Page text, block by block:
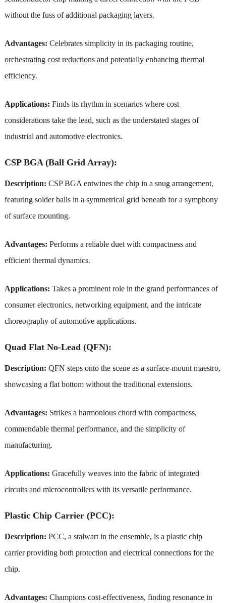
without the fuss of additional packaging layers.
Advantages: Celebrates simplicity in its packaging routine,
orchestrating cost reductions and potentially enhancing thermal
efficiency.
Applications: Finds its rhythm in scenarios where cost
considerations take the lead, such as the understated stages of
industrial and automotive electronics.
CSP BGA (Ball Grid Array):
Description: CSP BGA entwines the chip in a snug arrangement,
featuring solder balls in a symmetrical grid beneath for a symphony
of surface mounting.
Advantages: Performs a reliable duet with compactness and
efficient thermal dynamics.
Applications: Takes a prominent role in the grand performances of
consumer electronics, networking equipment, and the intricate
choreography of automotive applications.
Quad Flat No-Lead (QFN):
Description: QFN steps onto the scene as a surface-mount maestro,
showcasing a flat bottom without the traditional extensions.
Advantages: Strikes a harmonious chord with compactness,
commendable thermal performance, and the simplicity of
manufacturing.
Applications: Gracefully weaves into the fabric of integrated
circuits and microcontrollers with its versatile performance.
Plastic Chip Carrier (PCC):
Description: PCC, a stalwart in the ensemble, is a plastic chip
carrier providing both protection and electrical connections for the
chip.
Advantages: Champions cost-effectiveness, finding resonance in